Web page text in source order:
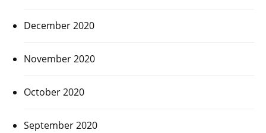
December 2020
November 2020
October 2020
September 2020